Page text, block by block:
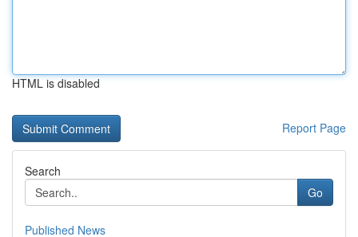
HTML is disabled
Report Page
Search
Go
Published News